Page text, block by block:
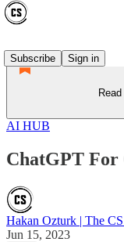
Subscribe
Sign in
AI HUB
ChatGPT For
Hakan Ozturk | The
Jun 15, 2023